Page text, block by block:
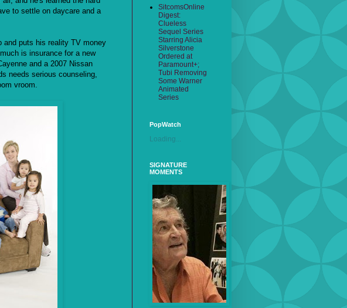
to settle on daycare and a
and puts his reality TV money
is insurance for a new
and a 2007 Nissan
needs serious counseling,
vroom.
SitcomsOnline
Digest:
Clueless
Sequel Series
Starring Alicia
Silverstone
Ordered at
Paramount+;
Tubi Removing
Some Warner
Animated
Series
PopWatch
Loading...
SIGNATURE
MOMENTS